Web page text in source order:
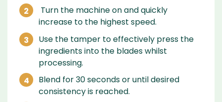
Turn the machine on and quickly
increase to the highest speed.
Use the tamper to effectively press the
ingredients into the blades whilst
processing.
Blend for 30 seconds or until desired
consistency is reached.